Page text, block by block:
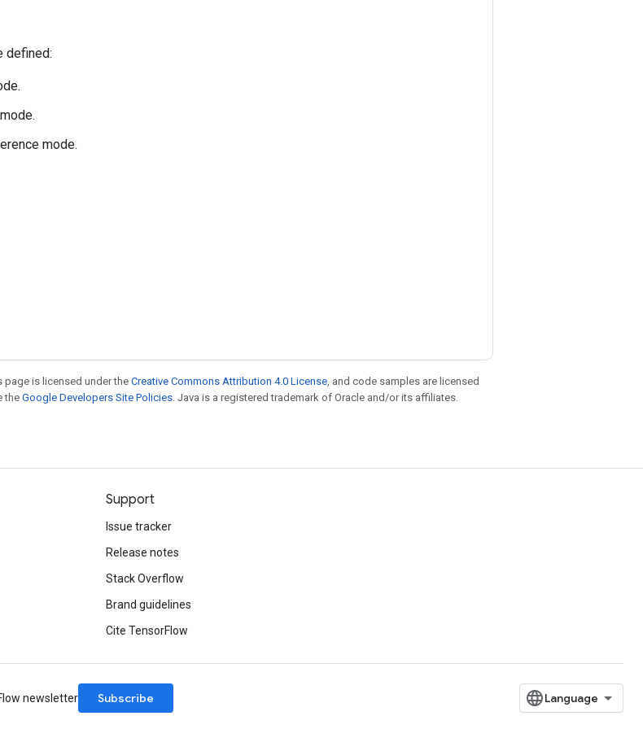
defined:
mode.
is licensed under the Creative Commons Attribution 4.0 License, and code samples are licensed
the Google Developers Site Policies. Java is a registered trademark of Oracle and/or its affiliates.
Support
Issue tracker
Release notes
Stack Overflow
Brand guidelines
Cite TensorFlow
newsletter Subscribe